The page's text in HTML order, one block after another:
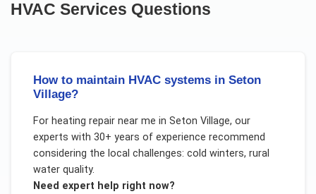
HVAC Services Questions
How to maintain HVAC systems in Seton
Village?
For heating repair near me in Seton Village, our
experts with 30+ years of experience recommend
considering the local challenges: cold winters, rural
water quality.
Need expert help right now?